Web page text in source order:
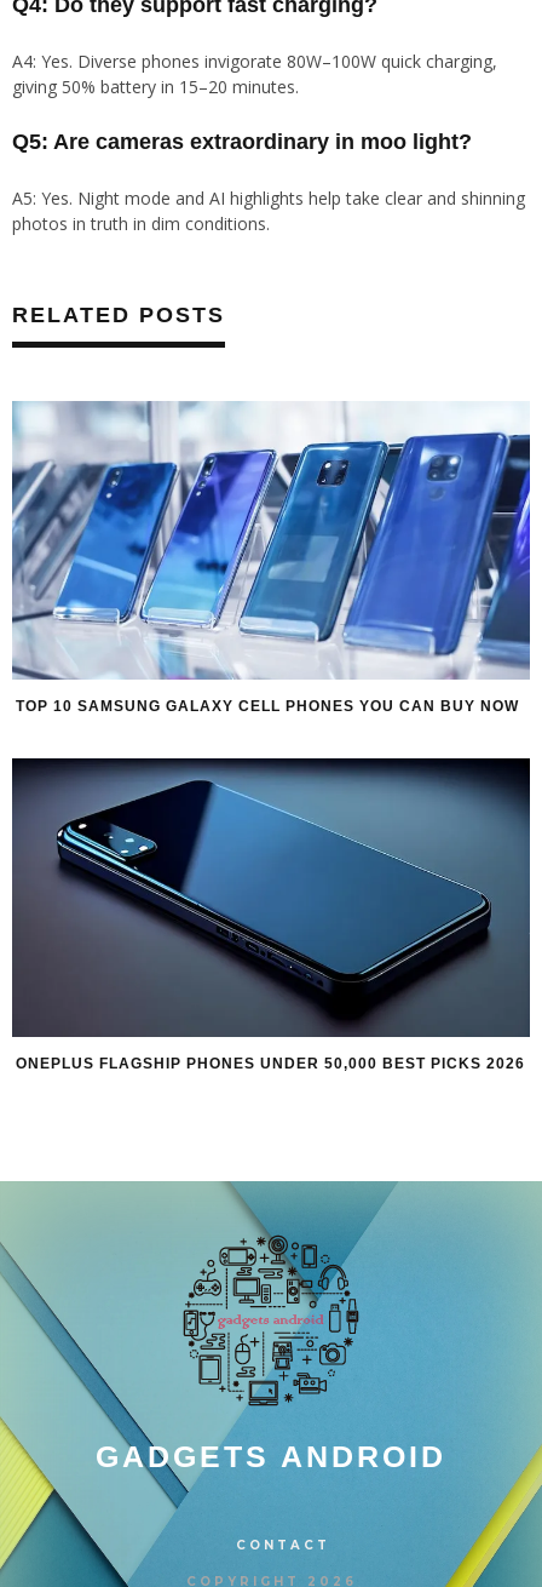
A4: Yes. Diverse phones invigorate 80W–100W quick charging,
giving 50% battery in 15–20 minutes.
Q5: Are cameras extraordinary in moo light?
A5: Yes. Night mode and AI highlights help take clear and shinning
photos in truth in dim conditions.
RELATED POSTS
TOP 10 SAMSUNG GALAXY CELL PHONES YOU CAN BUY NOW
ONEPLUS FLAGSHIP PHONES UNDER 50,000 BEST PICKS 2026
GADGETS ANDROID
CONTACT
COPYRIGHT 2026